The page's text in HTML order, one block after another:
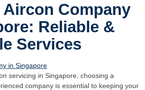
Aircon Company
Reliable &
Services
servicing in Singapore, choosing a
company is essential to keeping your